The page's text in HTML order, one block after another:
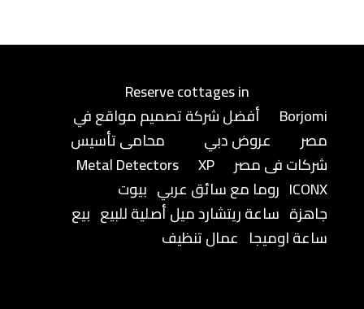
Reserve cottages in
Borjomi
أفضل شركة تصميم مواقع في
مصر
عروض دبي
محامى تأسيس
شركات فى مصر
Metal Detectors
XP
ICONX روما مع سائق عربي بيوت
جاهزة ساعة ريتشارد ميل أصلية للبيع بيع
ساعة اوميجا عمال تنظيف